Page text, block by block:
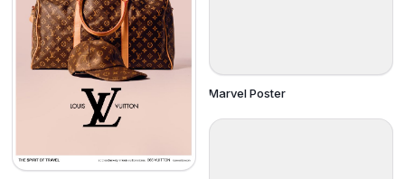
Marvel Poster